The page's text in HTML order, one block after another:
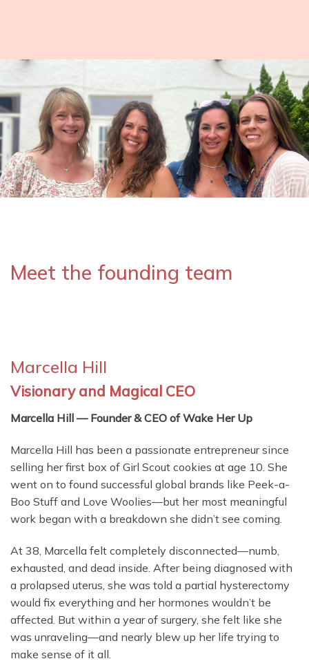
Meet the founding team
Marcella Hill
Visionary and Magical CEO
Marcella Hill — Founder & CEO of Wake Her Up
Marcella Hill has been a passionate entrepreneur since
selling her first box of Girl Scout cookies at age 10. She
went on to found successful global brands like Peek-a-
Boo Stuff and Love Woolies—but her most meaningful
work began with a breakdown she didn’t see coming.
At 38, Marcella felt completely disconnected—numb,
exhausted, and dead inside. After being diagnosed with
a prolapsed uterus, she was told a partial hysterectomy
would fix everything and her hormones wouldn’t be
affected. But within a year of surgery, she felt like she
was unraveling—and nearly blew up her life trying to
make sense of it all.